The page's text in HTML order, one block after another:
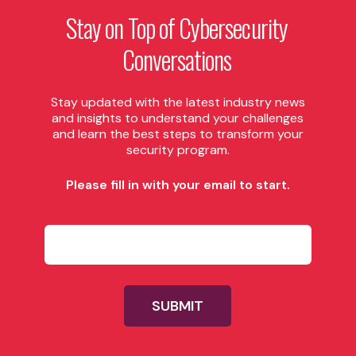
StayonTopofCybersecurity
Conversations
Stay updated with the latest industry news
and insights to understand your challenges
and learn the best steps to transform your
security program.
Please fill in with your email to start.
P
e
SUBMIT